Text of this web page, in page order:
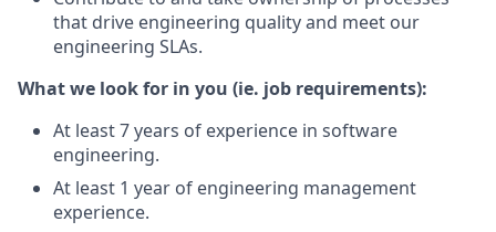
that drive engineering quality and meet our
engineering SLAs.
What we look for in you (ie. job requirements):
At least 7 years of experience in software
engineering.
At least 1 year of engineering management
experience.